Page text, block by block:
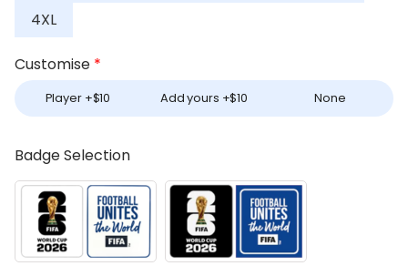
4XL
Customise *
Player +$10 Add yours +$10 None
Badge Selection